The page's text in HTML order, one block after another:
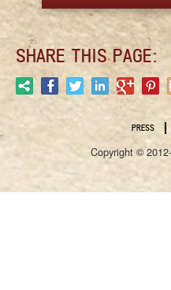
SHARE THIS PAGE:
PRESS
Copyright ©